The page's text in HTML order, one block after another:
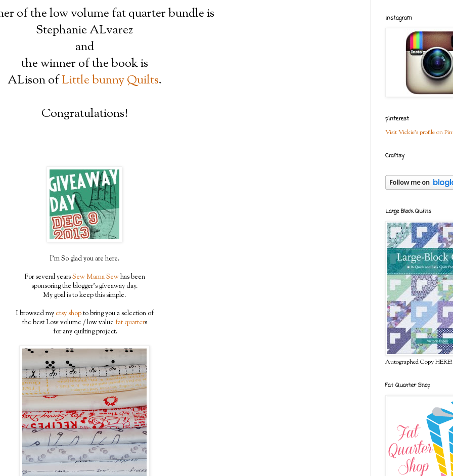
of the low volume fat quarter bundle is
Stephanie ALvarez
and
the winner of the book is
ALison ofLittle bunny Quilts.
Congratulations!
I'm So glad you are here.
For several yearsSew Mama Sewhas been
sponsoring the blogger's giveaway day.
My goal is to keep this simple.
I browsed my etsy shopto bring you a selection of
the best Low volume / low value fat quarters
for any quilting project.
Instagram
pinterest
Visit Vickie's profile on
Craftsy
Large Block Quilts
Autographed Copy HERE!
Fat Quarter Shop